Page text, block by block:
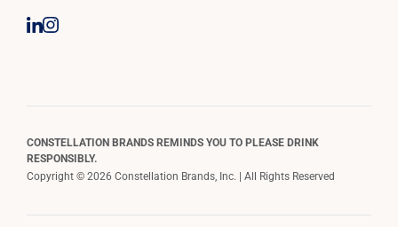
CONSTELLATION BRANDS REMINDS YOU TO PLEASE DRINK
RESPONSIBLY.
Copyright © 2026 Constellation Brands, Inc. | All Rights Reserved